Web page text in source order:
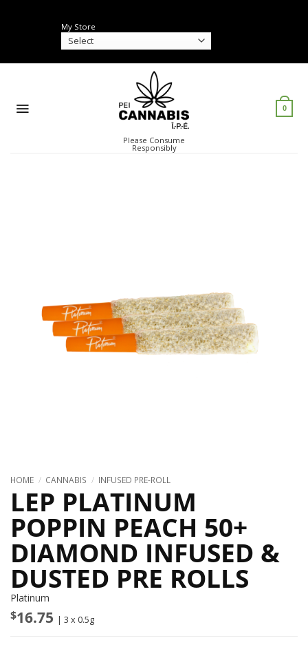
My Store
Please Consume
Responsibly
0
HOME / CANNABIS / INFUSED PRE-ROLL
LEP PLATINUM
POPPIN PEACH 50+
DIAMOND INFUSED &
DUSTED PRE ROLLS
Platinum
$16.75 | 3 x 0.5g